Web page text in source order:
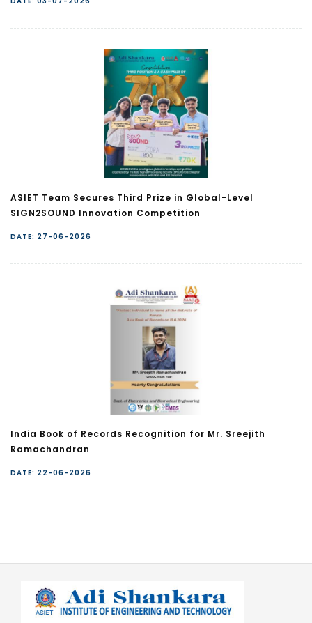
ASIET Team Secures Third Prize in Global-Level
SIGN2SOUND Innovation Competition
DATE: 27-06-2026
India Book of Records Recognition for Mr. Sreejith
Ramachandran
DATE: 22-06-2026